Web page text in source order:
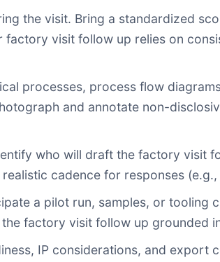
the visit. Bring a standardized
visit follow up relies on
processes, process flow
and annotate non-
who will draft the factory visit
cadence for responses
a pilot run, samples, or tooling
factory visit follow up grounded
IP considerations, and